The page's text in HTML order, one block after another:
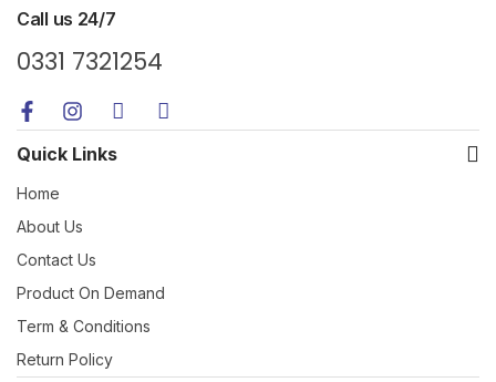
Call us 24/7
0331 7321254
Quick Links
Home
About Us
Contact Us
Product On Demand
Term & Conditions
Return Policy